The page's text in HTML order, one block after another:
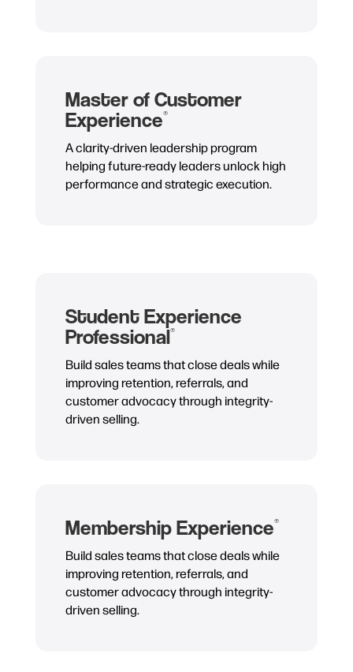
Master of Customer
Experience®
A clarity-driven leadership program
helping future-ready leaders unlock high
performance and strategic execution.
Student Experience
Professional®
Build sales teams that close deals while
improving retention, referrals, and
customer advocacy through integrity-
driven selling.
Membership Experience®
Build sales teams that close deals while
improving retention, referrals, and
customer advocacy through integrity-
driven selling.